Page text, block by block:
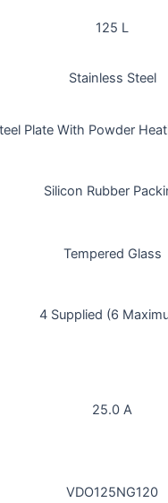
125 L
Stainless Steel
Plate With Powder
Silicon Rubber
Tempered Glass
4 Supplied (6
25.0 A
VDO125NG120